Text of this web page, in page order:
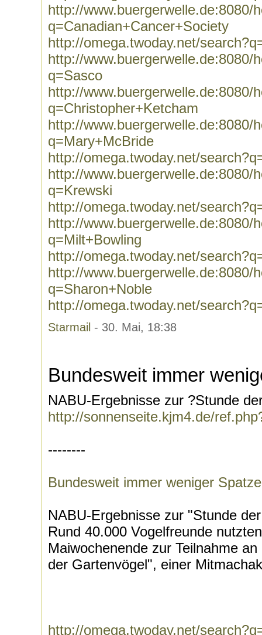
http://www.buergerwelle.de:8080/
q=Canadian+Cancer+Society
http://omega.twoday.net/
http://www.buergerwelle.de:8080/
q=Sasco
http://www.buergerwelle.de:8080/
q=Christopher+Ketcham
http://www.buergerwelle.de:8080/
q=Mary+McBride
http://omega.twoday.net/
http://www.buergerwelle.de:8080/
q=Krewski
http://omega.twoday.net/
http://www.buergerwelle.de:8080/
q=Milt+Bowling
http://omega.twoday.net/
http://www.buergerwelle.de:8080/
q=Sharon+Noble
http://omega.twoday.net/
Starmail - 30. Mai, 18:38
Bundesweit immer
NABU-Ergebnisse zur ?Stunde
http://sonnenseite.kjm4.de/
--------
Bundesweit immer weniger
NABU-Ergebnisse zur "Stunde
Rund 40.000 Vogelfreunde
Maiwochenende zur Teilnahme
der Gartenvögel", einer
http://omega.twoday.net/